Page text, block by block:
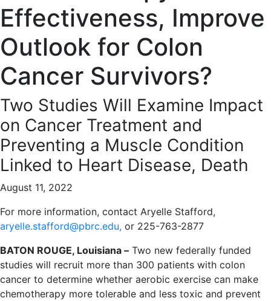
Effectiveness, Improve
Outlook for Colon
Cancer Survivors?
Two Studies Will Examine Impact
on Cancer Treatment and
Preventing a Muscle Condition
Linked to Heart Disease, Death
August 11, 2022
For more information, contact Aryelle Stafford,
aryelle.stafford@pbrc.edu, or 225-763-2877
BATON ROUGE, Louisiana – Two new federally funded
studies will recruit more than 300 patients with colon
cancer to determine whether aerobic exercise can make
chemotherapy more tolerable and less toxic and prevent